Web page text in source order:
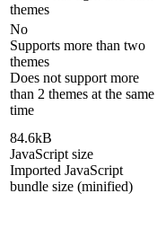
themes
No
Supports more than two
themes
Does not support more
than 2 themes at the same
time
84.6kB
JavaScript size
Imported JavaScript
bundle size (minified)